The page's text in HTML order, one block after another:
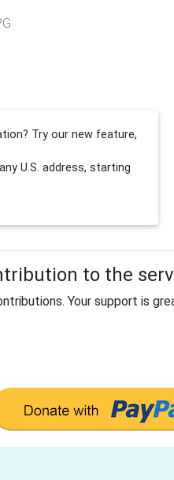
Try our new feature,
U.S. address, starting
to the
Your support is